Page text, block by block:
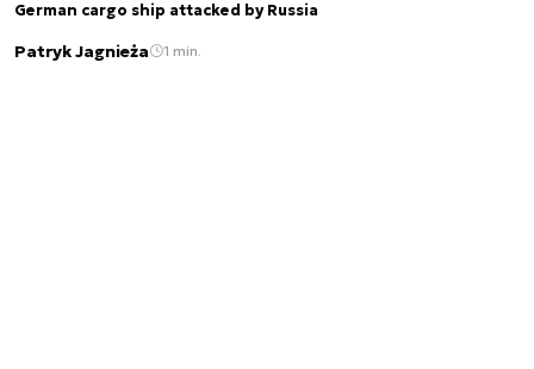
German cargo ship attacked by Russia
Patryk Jagnieża 1 min.